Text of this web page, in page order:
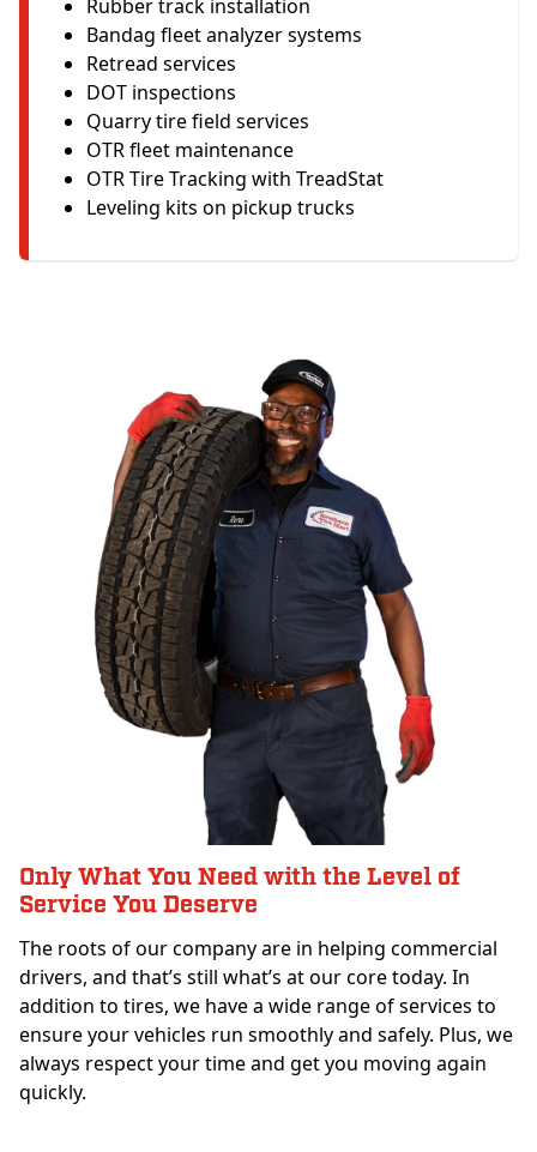
Rubber track installation
Bandag fleet analyzer systems
Retread services
DOT inspections
Quarry tire field services
OTR fleet maintenance
OTR Tire Tracking with TreadStat
Leveling kits on pickup trucks
Only What You Need with the Level of
Service You Deserve
The roots of our company are in helping commercial
drivers, and that’s still what’s at our core today. In
addition to tires, we have a wide range of services to
ensure your vehicles run smoothly and safely. Plus, we
always respect your time and get you moving again
quickly.